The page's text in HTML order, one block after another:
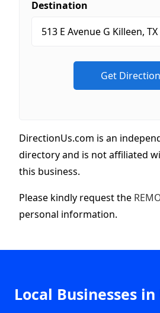
Destination
DirectionUs.com is an
directory and is not affiliated
this business.
Please kindly request the
personal information.
Local Businesses in